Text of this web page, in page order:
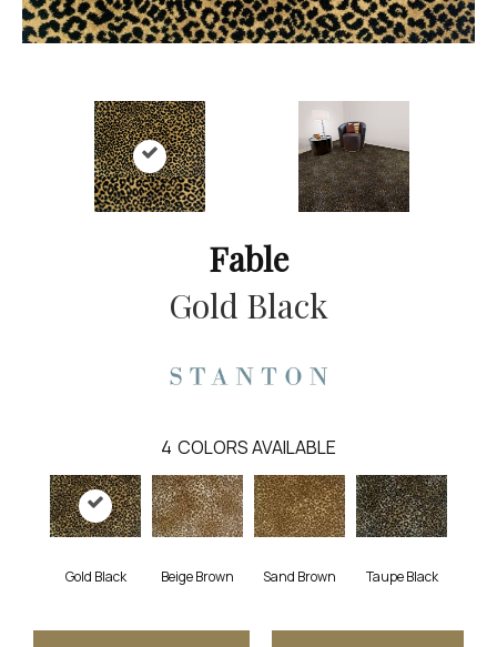
Fable
Gold Black
4 COLORS AVAILABLE
Gold Black Beige Brown Sand Brown Taupe Black